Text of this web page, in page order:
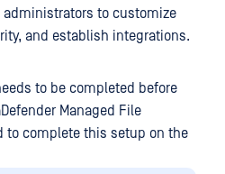
to customize
and establish integrations.
to be completed before
Managed File
to complete this setup on the